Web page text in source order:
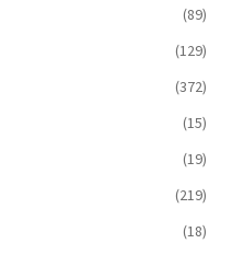
(89)
(129)
(372)
(15)
(19)
(219)
(18)